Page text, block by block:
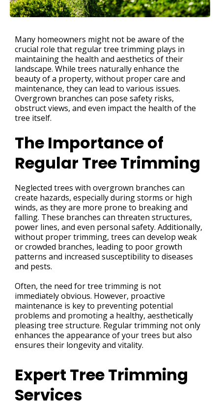
Many homeowners might not be aware of the
crucial role that regular tree trimming plays in
maintaining the health and aesthetics of their
landscape. While trees naturally enhance the
beauty of a property, without proper care and
maintenance, they can lead to various issues.
Overgrown branches can pose safety risks,
obstruct views, and even impact the health of the
tree itself.
The Importance of
Regular Tree Trimming
Neglected trees with overgrown branches can
create hazards, especially during storms or high
winds, as they are more prone to breaking and
falling. These branches can threaten structures,
power lines, and even personal safety. Additionally,
without proper trimming, trees can develop weak
or crowded branches, leading to poor growth
patterns and increased susceptibility to diseases
and pests.
Often, the need for tree trimming is not
immediately obvious. However, proactive
maintenance is key to preventing potential
problems and promoting a healthy, aesthetically
pleasing tree structure. Regular trimming not only
enhances the appearance of your trees but also
ensures their longevity and vitality.
Expert Tree Trimming
Services